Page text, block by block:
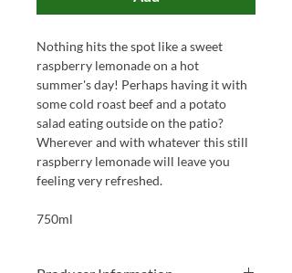
Nothing hits the spot like a sweet
raspberry lemonade on a hot
summer's day! Perhaps having it with
some cold roast beef and a potato
salad eating outside on the patio?
Wherever and with whatever this still
raspberry lemonade will leave you
feeling very refreshed.
750ml